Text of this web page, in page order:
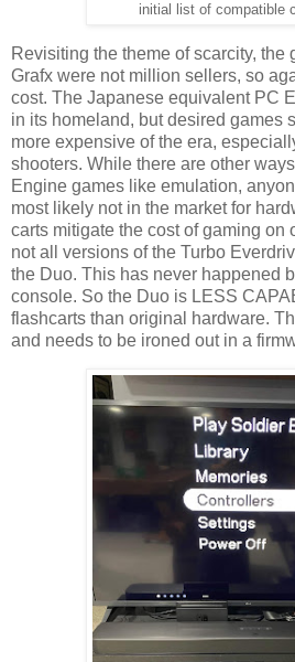
initial list of compatible
Revisiting the theme of scarcity, the
Grafx were not million sellers, so
cost. The Japanese equivalent PC
in its homeland, but desired games
more expensive of the era,
shooters. While there are other
Engine games like emulation,
most likely not in the market for
carts mitigate the cost of gaming on
not all versions of the Turbo
the Duo. This has never happened
console. So the Duo is LESS
flashcarts than original hardware.
and needs to be ironed out in a